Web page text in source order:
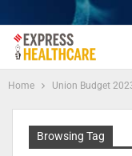
Home Union Budget
Browsing Tag